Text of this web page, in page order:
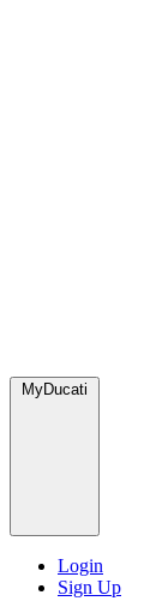
MyDucati
Login
Sign Up